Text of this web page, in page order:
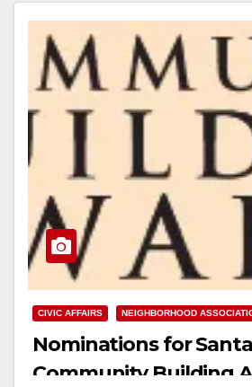
Read More
CIVIC AFFAIRS NEIGHBORHOOD
Nominations for Santa
Community Building